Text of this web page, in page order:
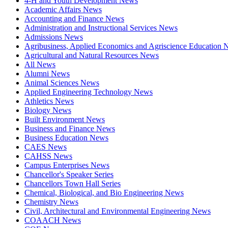
Academic Affairs News
Accounting and Finance News
Administration and Instructional Services News
Admissions News
Agribusiness, Applied Economics and Agriscience Education
Agricultural and Natural Resources News
All News
Alumni News
Animal Sciences News
Applied Engineering Technology News
Athletics News
Biology News
Built Environment News
Business and Finance News
Business Education News
CAES News
CAHSS News
Campus Enterprises News
Chancellor's Speaker Series
Chancellors Town Hall Series
Chemical, Biological, and Bio Engineering News
Chemistry News
Civil, Architectural and Environmental Engineering News
COAACH News